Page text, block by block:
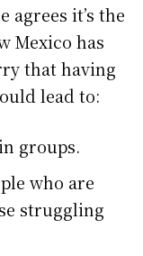
agrees it’s the
Mexico has
that having
lead to:
groups.
who are
struggling